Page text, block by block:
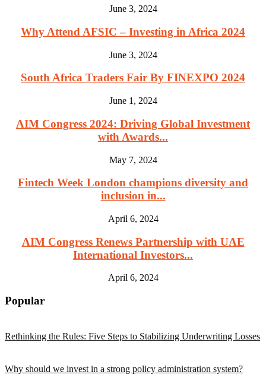
June 3, 2024
Why Attend AFSIC – Investing in Africa 2024
June 3, 2024
South Africa Traders Fair By FINEXPO 2024
June 1, 2024
AIM Congress 2024: Driving Global Investment
with Awards...
May 7, 2024
Fintech Week London champions diversity and
inclusion in...
April 6, 2024
AIM Congress Renews Partnership with UAE
International Investors...
April 6, 2024
Popular
Rethinking the Rules: Five Steps to Stabilizing Underwriting Losses
Why should we invest in a strong policy administration system?